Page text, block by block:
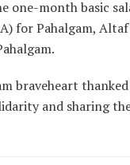
one-month basic
for Pahalgam,
braveheart
and sharing